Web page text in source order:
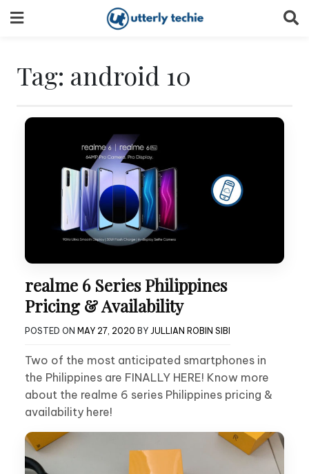
to
Tag: android 10
realme 6 Series Philippines
Pricing & Availability
POSTED ON MAY 27, 2020 BY JULLIAN ROBIN SIBI
Two of the most anticipated smartphones in
the Philippines are FINALLY HERE! Know more
about the realme 6 series Philippines pricing &
availability here!